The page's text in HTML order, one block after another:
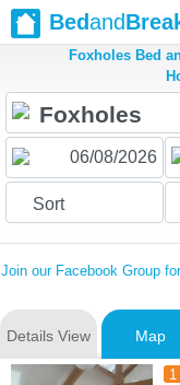
Bedand
Foxholes Bed
Sort
Join our Facebook Group
Details View Map
1